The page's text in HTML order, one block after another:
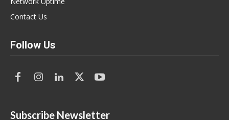
Contact Us
Follow Us
Subscribe Newsletter